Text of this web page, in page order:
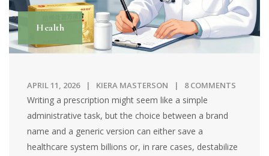
Health
APRIL 11, 2026 KIERA MASTERSON 8 COMMENTS
Writing a prescription might seem like a simple
administrative task, but the choice between a brand
name and a generic version can either save a
healthcare system billions or, in rare cases, destabilize